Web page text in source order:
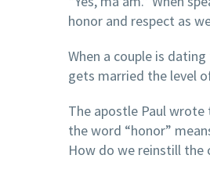
honor and respect as
When a couple is
gets married the level
The apostle Paul wrote
the word “honor”
How do we reinstill the